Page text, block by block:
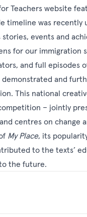
Teachers website
timeline was
events and
for our immigration
and full episodes
demonstrated and
. This national
– jointly
centres on
My Place, its
to the texts’
the future.